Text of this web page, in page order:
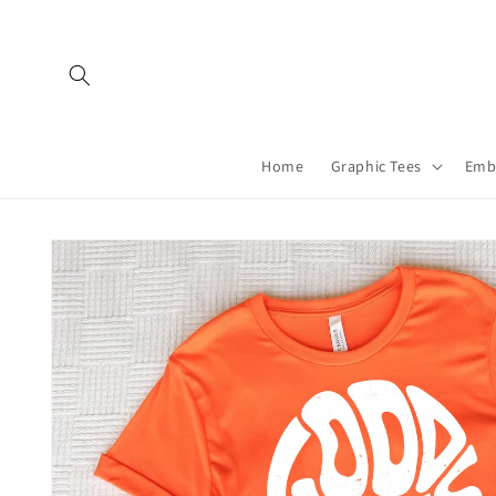
Home Graphic Tees
Skip to
product
information